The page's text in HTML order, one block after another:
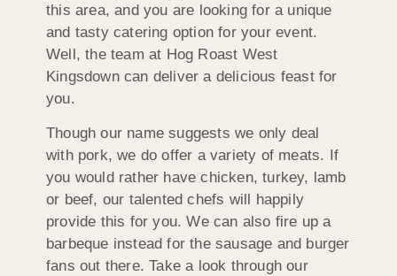
this area, and you are looking for a unique
and tasty catering option for your event.
Well, the team at Hog Roast West
Kingsdown can deliver a delicious feast for
you.
Though our name suggests we only deal
with pork, we do offer a variety of meats. If
you would rather have chicken, turkey, lamb
or beef, our talented chefs will happily
provide this for you. We can also fire up a
barbeque instead for the sausage and burger
fans out there. Take a look through our